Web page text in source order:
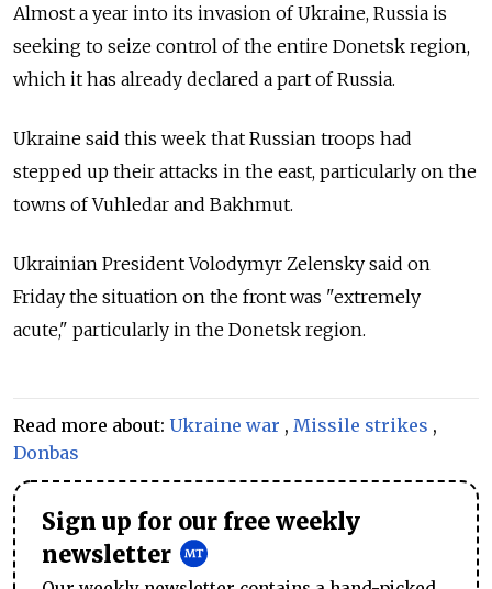
Almost a year into its invasion of Ukraine, Russia is
seeking to seize control of the entire Donetsk region,
which it has already declared a part of Russia.
Ukraine said this week that Russian troops had
stepped up their attacks in the east, particularly on the
towns of Vuhledar and Bakhmut.
Ukrainian President Volodymyr Zelensky said on
Friday the situation on the front was "extremely
acute," particularly in the Donetsk region.
Read more about: Ukraine war , Missile strikes ,
Donbas
Sign up for our free weekly
newsletter